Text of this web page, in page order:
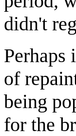
didn't
Perhaps
of
being
for the